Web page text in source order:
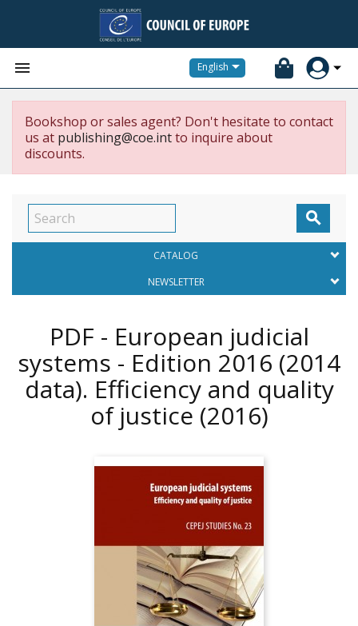
 English
Bookshop or sales agent? Don't hesitate to contact
us at publishing@coe.intto inquire about
discounts.

CATALOG
NEWSLETTER
PDF - European judicial
systems - Edition 2016 (2014
data). Efficiency and quality
of justice (2016)